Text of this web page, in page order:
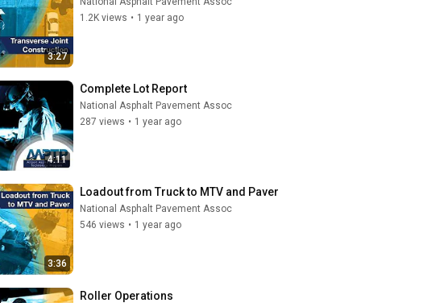
3:27
1.2K views • 1 year ago
4:11
Complete Lot Report
National Asphalt Pavement Assoc
287 views • 1 year ago
3:36
Loadout from Truck to MTV and Paver
National Asphalt Pavement Assoc
546 views • 1 year ago
Roller Operations